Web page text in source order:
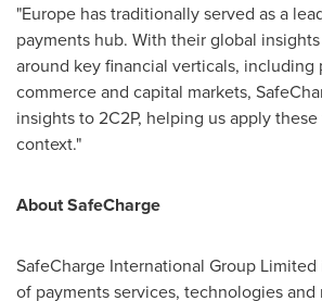
"Europe has traditionally served as a
payments hub. With their global
around key financial verticals, including
commerce and capital markets,
insights to 2C2P, helping us apply
context."
About SafeCharge
SafeCharge International Group
of payments services, technologies and